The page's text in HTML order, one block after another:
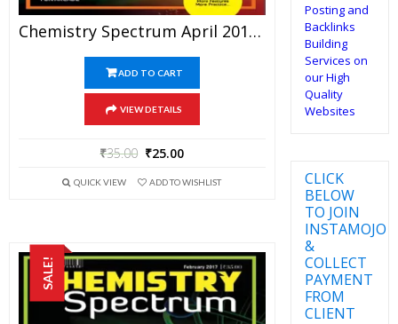
Chemistry Spectrum April 2017 Edition For JEE Mains And Advanced Examination (PDF)
ADD TO CART
VIEW DETAILS
₹35.00 ₹25.00
QUICK VIEW ADD TO WISHLIST
SALE!
CLICK
BELOW
TO JOIN
INSTAMOJO
&
COLLECT
PAYMENT
FROM
CLIENT